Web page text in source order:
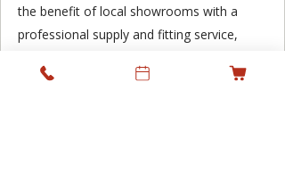
the benefit of local showrooms with a
professional supply and fitting service,
projects across Ireland while keeping